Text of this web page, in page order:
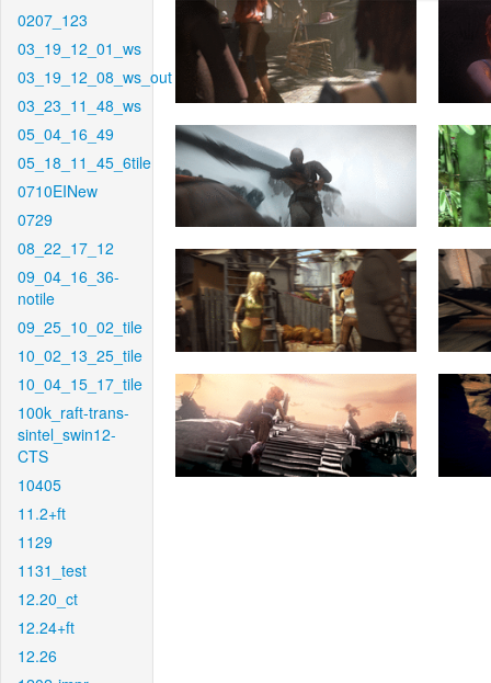
0207_123
03_19_12_01_ws
03_19_12_08_ws_out
03_23_11_48_ws
05_04_16_49
05_18_11_45_6tile
0710EINew
0729
08_22_17_12
09_04_16_36-
notile
09_25_10_02_tile
10_02_13_25_tile
10_04_15_17_tile
100k_raft-trans-
sintel_swin12-
CTS
10405
11.2+ft
1129
1131_test
12.20_ct
12.24+ft
12.26